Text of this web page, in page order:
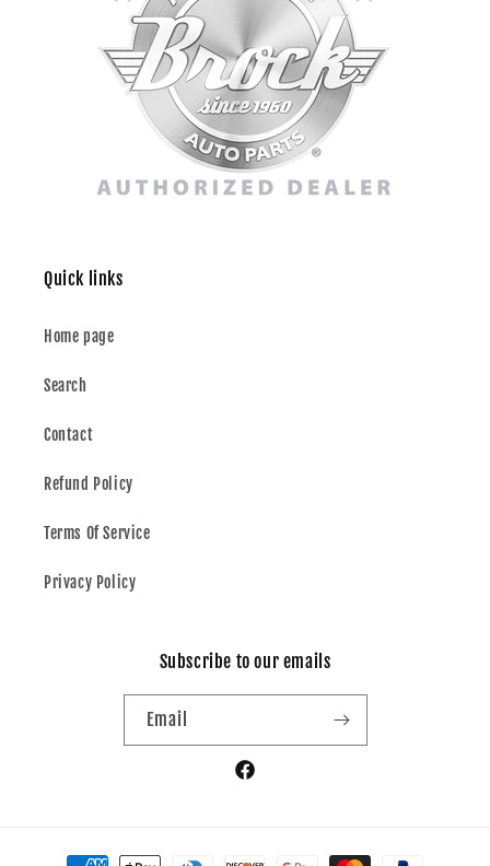
Quick links
Home page
Search
Contact
Refund Policy
Terms Of Service
Privacy Policy
Subscribe to our emails
Email
Facebook
Payment